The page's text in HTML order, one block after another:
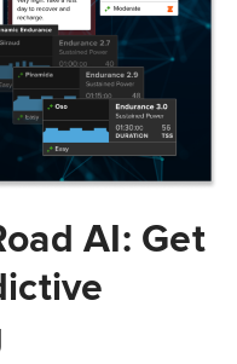
AI: Get